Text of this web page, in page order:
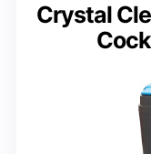
Crystal